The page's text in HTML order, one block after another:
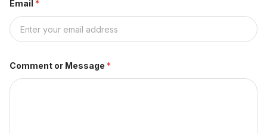
Email *
Comment or Message *